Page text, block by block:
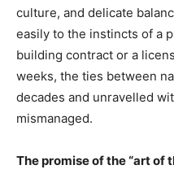
culture, and delicate
easily to the instincts of a
building contract or a
weeks, the ties between
decades and unravelled
mismanaged.
The promise of the “art of